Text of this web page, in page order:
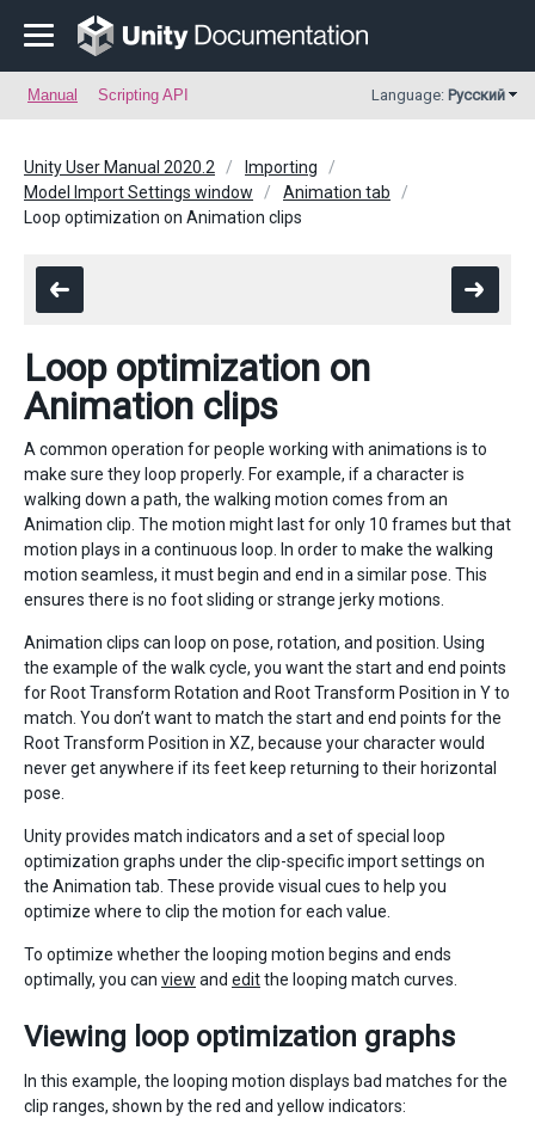
Manual Scripting API Language: Русский
Unity User Manual 2020.2
Importing
Model Import Settings window
Animation tab
Loop optimization on Animation clips
Loop optimization on
Animation clips
A common operation for people working with animations is to
make sure they loop properly. For example, if a character is
walking down a path, the walking motion comes from an
Animation clip. The motion might last for only 10 frames but that
motion plays in a continuous loop. In order to make the walking
motion seamless, it must begin and end in a similar pose. This
ensures there is no foot sliding or strange jerky motions.
Animation clips can loop on pose, rotation, and position. Using
the example of the walk cycle, you want the start and end points
for Root Transform Rotation and Root Transform Position in Y to
match. You don’t want to match the start and end points for the
Root Transform Position in XZ, because your character would
never get anywhere if its feet keep returning to their horizontal
pose.
Unity provides match indicators and a set of special loop
optimization graphs under the clip-specific import settings on
the Animation tab. These provide visual cues to help you
optimize where to clip the motion for each value.
To optimize whether the looping motion begins and ends
optimally, you can view and editthe looping match curves.
Viewing loop optimization graphs
In this example, the looping motion displays bad matches for the
clip ranges, shown by the red and yellow indicators: